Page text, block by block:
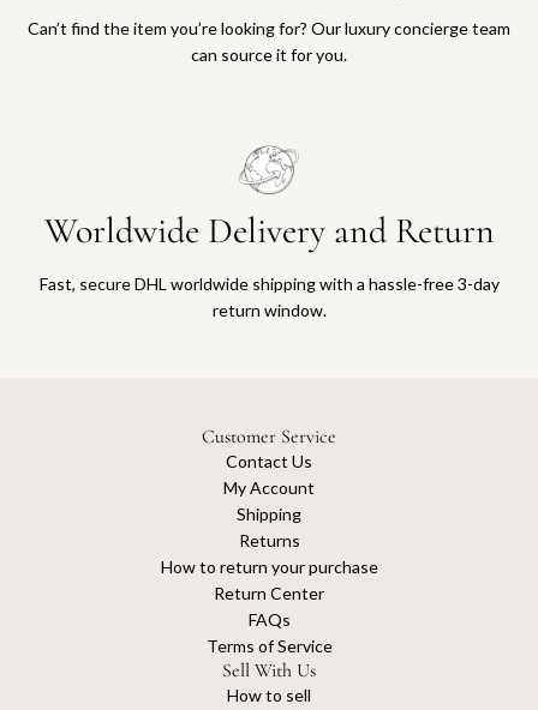
Can’t find the item you’re looking for? Our luxury concierge team
can source it for you.
Worldwide Delivery and Return
Fast, secure DHL worldwide shipping with a hassle-free 3-day
return window.
Customer Service
Contact Us
My Account
Shipping
Returns
How to return your purchase
Return Center
FAQs
Terms of Service
Sell With Us
How to sell